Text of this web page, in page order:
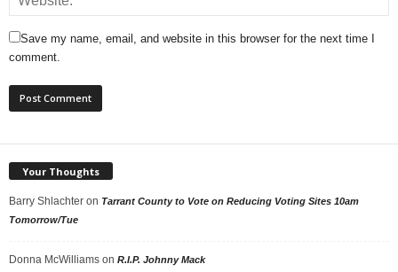
Save my name, email, and website in this browser for the next time I
comment.
Your Thoughts
Barry Shlachter on Tarrant County to Vote on Reducing Voting Sites 10am
Tomorrow/Tue
Donna McWilliams on R.I.P. Johnny Mack